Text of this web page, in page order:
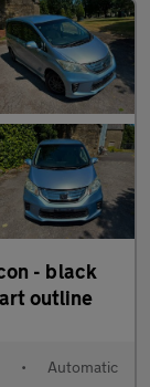
• Automatic